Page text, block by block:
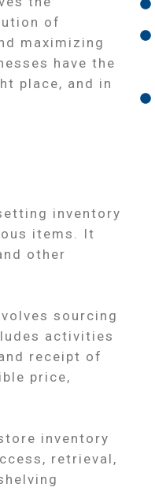
of
maximizing
have the
place, and in
inventory
items. It
other
sourcing
activities
receipt of
price,
inventory
retrieval,